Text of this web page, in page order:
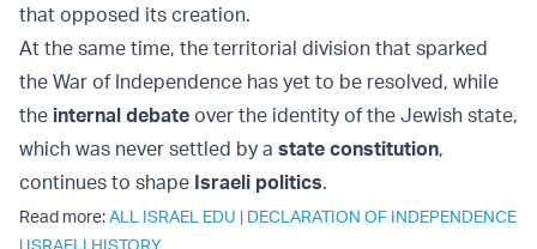
that opposed its creation.
At the same time, the territorial division that sparked
the War of Independence has yet to be resolved, while
the internal debate over the identity of the Jewish state,
which was never settled by a state constitution,
continues to shape Israeli politics.
Read more:ALL ISRAEL EDU | DECLARATION OF INDEPENDENCE
| ISRAELI HISTORY